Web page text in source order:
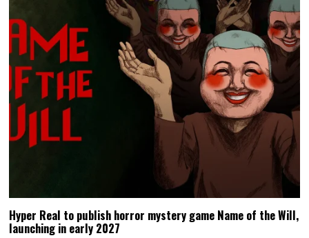
Hyper Real to publish horror mystery game Name of the Will,
launching in early 2027